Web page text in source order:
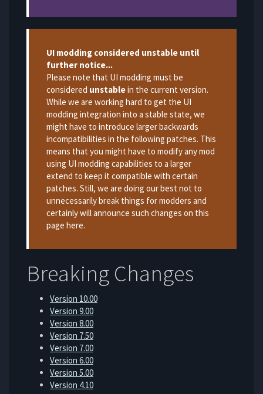
Warning
UI modding considered unstable until
further notice...
Please note that UI modding must be
considered unstablein the current version.
While we are working hard to get the UI
modding integration into a stable state, we
might have to introduce larger backwards
incompatibilities in the following patches. This
means that you might have to modify any mod
using UI modding capabilities to a larger
extend to keep it compatible with certain
patches. Still, we are doing our best not to
unnecessarily break things for modders and
certainly will announce such changes on this
page here.
Breaking Changes
Version 10.00
Version 9.00
Version 8.00
Version 7.50
Version 7.00
Version 6.00
Version 5.00
Version 4.10